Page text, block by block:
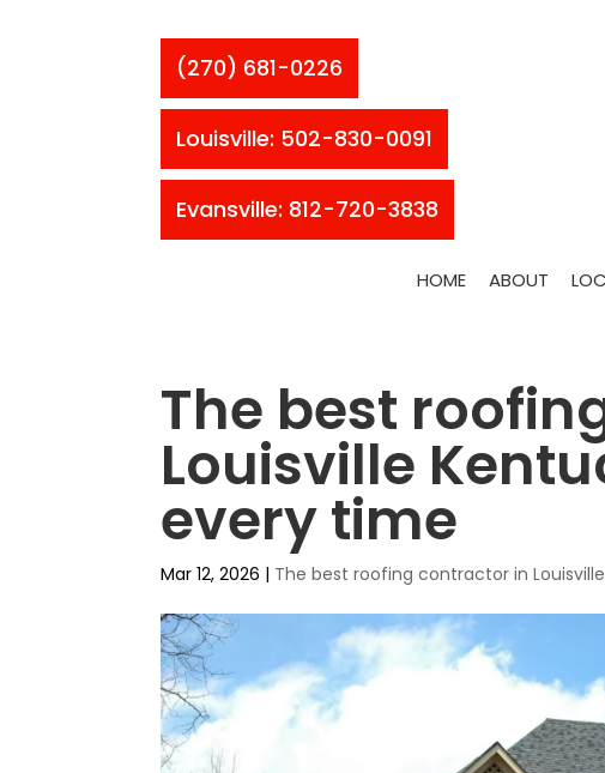
(270) 681-0226
Louisville: 502-830-0091
Evansville: 812-720-3838
HOME ABOUT
The best
Louisville
every time
Mar 12, 2026 | The best roofing contractor in